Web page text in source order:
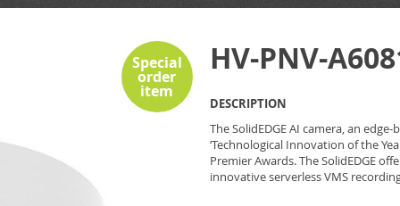
Special
order
item
HV-PNV-
DESCRIPTION
The SolidEDGE AI camera, an
‘Technological Innovation of the
Premier Awards. The SolidEDGE
innovative serverless VMS